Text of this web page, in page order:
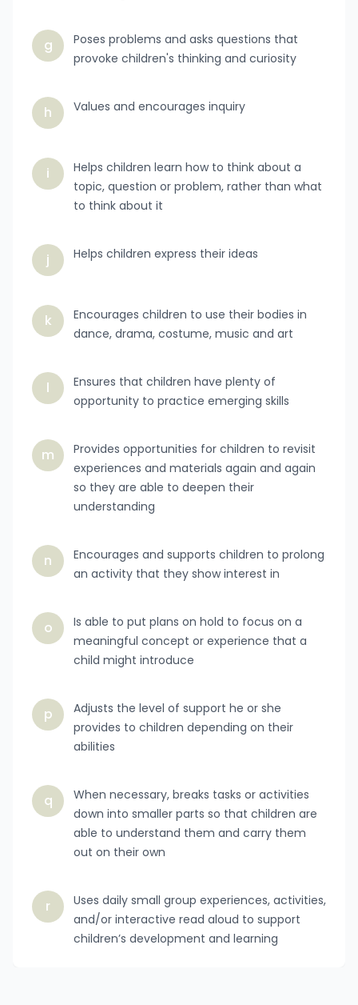
g
Poses problems and asks questions that
provoke children's thinking and curiosity
h Values and encourages inquiry
i
Helps children learn how to think about a
topic, question or problem, rather than what
to think about it
j Helps children express their ideas
k
Encourages children to use their bodies in
dance, drama, costume, music and art
l
Ensures that children have plenty of
opportunity to practice emerging skills
m
Provides opportunities for children to revisit
experiences and materials again and again
so they are able to deepen their
understanding
n
Encourages and supports children to prolong
an activity that they show interest in
o
Is able to put plans on hold to focus on a
meaningful concept or experience that a
child might introduce
p
Adjusts the level of support he or she
provides to children depending on their
abilities
q
When necessary, breaks tasks or activities
down into smaller parts so that children are
able to understand them and carry them
out on their own
r
Uses daily small group experiences, activities,
and/or interactive read aloud to support
children’s development and learning